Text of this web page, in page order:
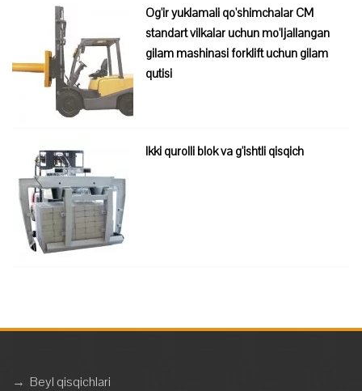
Og'ir yuklamali qo'shimchalar CM
standart vilkalar uchun mo'ljallangan
gilam mashinasi forklift uchun gilam
qutisi
Ikki qurolli blok va g'ishtli qisqich
→ Beyl qisqichlari